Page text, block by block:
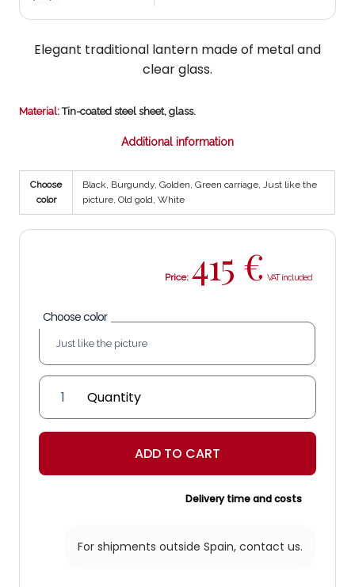
Elegant traditional lantern made of metal and
clear glass.
Material: Tin-coated steel sheet, glass.
Additional information
Choose
color
Black, Burgundy, Golden, Green carriage, Just like the
picture, Old gold, White
Price: 415 €
Choose color
Mañara
1-
light
quantity
ADD TO CART
Delivery time and costs
For shipments outside Spain, contact us.